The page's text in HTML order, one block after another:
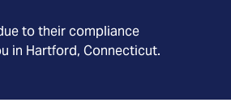
to their compliance
in Hartford, Connecticut.